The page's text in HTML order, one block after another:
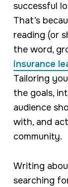
successful
That’s
reading (or
the word,
insurance
Tailoring
the goals,
audience
with, and
community.
Writing
searching